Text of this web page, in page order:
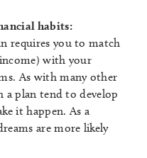
habits:
requires you to match
with your
As with many other
plan tend to develop
it happen. As a
are more likely